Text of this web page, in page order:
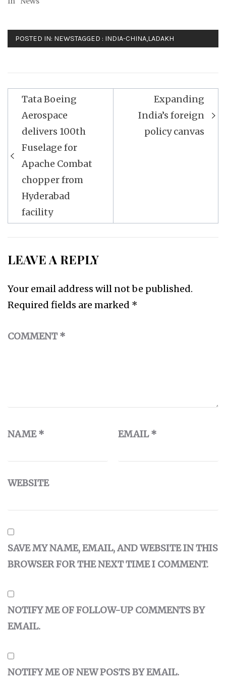
POSTED IN: NEWSTAGGED : INDIA-CHINA,LADAKH
Post
navigation
Tata Boeing
Aerospace
delivers 100th
Fuselage for
Apache Combat
chopper from
Hyderabad
facility
Expanding
India’s foreign
policy canvas
LEAVE A REPLY
Your email address will not be published.
Required fields are marked *
COMMENT*
NAME* EMAIL*
WEBSITE
SAVE MY NAME, EMAIL, AND WEBSITE IN THIS
BROWSER FOR THE NEXT TIME I COMMENT.
NOTIFY ME OF FOLLOW-UP COMMENTS BY
EMAIL.
NOTIFY ME OF NEW POSTS BY EMAIL.